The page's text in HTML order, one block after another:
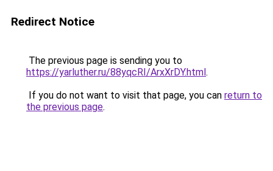
Redirect Notice
The previous page is sending you to
https://yarluther.ru/88yqcRI/ArxXrDY.html.
If you do not want to visit that page, you can return to
the previous page.